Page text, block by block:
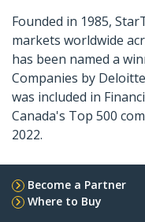
Founded in 1985,
markets worldwide
has been named a
Companies by
was included in
Canada's Top 500
2022.
Become a Partner
Where to Buy